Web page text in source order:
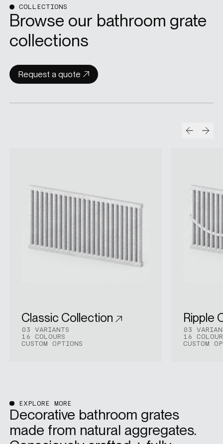
COLLECTIONS
Browse our bathroom grate
collections
Request a quote
Prev
Classic Collection
03 VARIANTS
16 COLOURS
CUSTOM OPTIONS
Ripple
03
16
CUSTOM
EXPLORE MORE
Decorative bathroom grates
made from natural aggregates.